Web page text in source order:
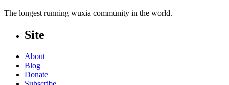
The longest running wuxia community in the world.
Site
About
Blog
Donate